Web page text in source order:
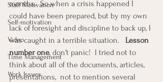
Staff Motivation
Self-motivation
Video
Time Management
Work Issues
months.  So when a crisis happened I
could have been prepared, but by my own
lack of foresight and discipline to back up, I
was caught in a terrible situation. Lesson
number one, don’t panic!  I tried not to
think about all of the documents, articles,
presentations,  not to mention several